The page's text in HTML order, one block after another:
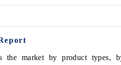
the market by product types,